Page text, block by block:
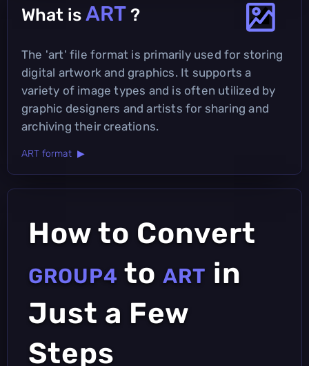
What is ART ?
The 'art' file format is primarily used for storing
digital artwork and graphics. It supports a
variety of image types and is often utilized by
graphic designers and artists for sharing and
archiving their creations.
ART format ▶
How to Convert
GROUP4 to ART in
Just a Few
Steps